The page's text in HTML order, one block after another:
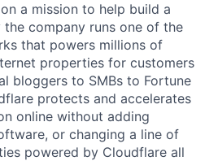
a mission to help build a
company runs one of the
that powers millions of
properties for customers
bloggers to SMBs to Fortune
protects and accelerates
online without adding
or changing a line of
powered by Cloudflare all